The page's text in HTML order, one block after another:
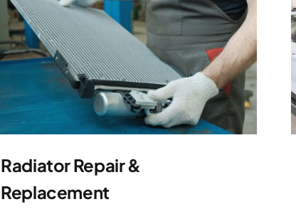
Radiator Repair &
Replacement